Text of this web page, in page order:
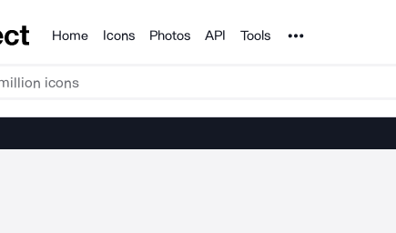
Products
Home Icons Photos API Tools Noun Project